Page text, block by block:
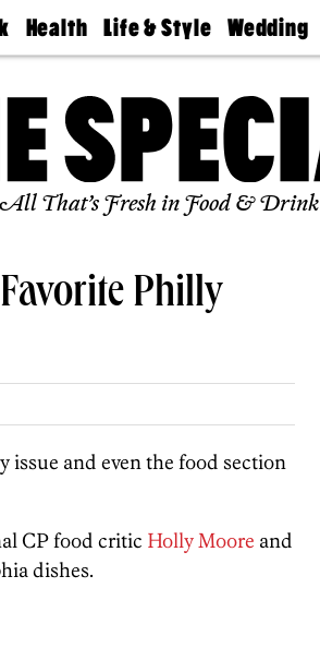
Health
Find A
Find A
Doctor
Senior
Living
Life & Style
Real Estate
Wedding
Guides &
Find A
Expert
Bubbly
Ball
All That’s Fresh in Food & Drink
Philly
issue and even the food section
CP food critic Holly Moore and
dishes.